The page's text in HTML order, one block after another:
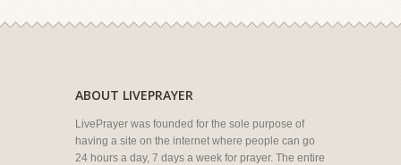
ABOUT LIVEPRAYER
LivePrayer was founded for the sole purpose of
having a site on the internet where people can go
24 hours a day, 7 days a week for prayer. The entire